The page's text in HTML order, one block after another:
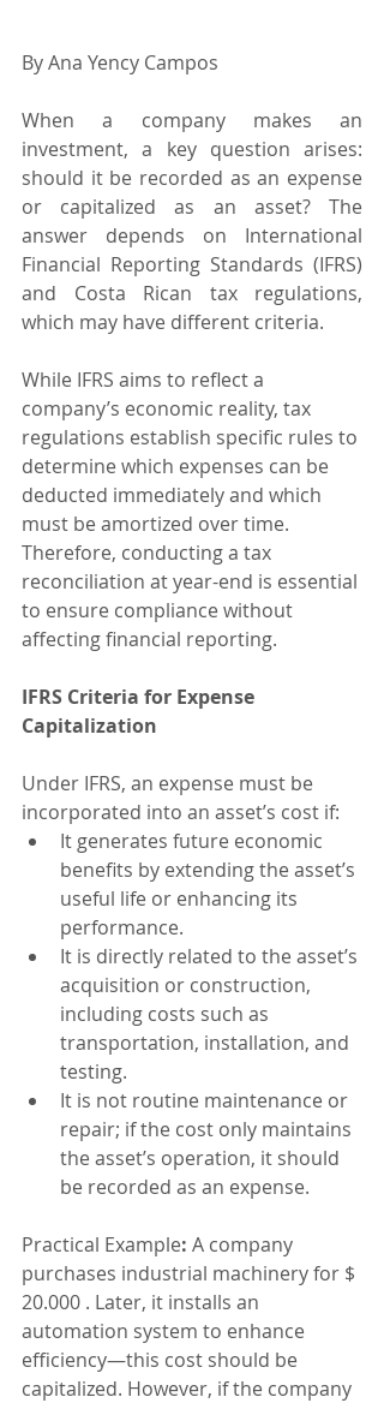
By Ana Yency Campos
When a company makes an
investment, a key question arises:
should it be recorded as an expense
or capitalized as an asset? The
answer depends on International
Financial Reporting Standards (IFRS)
and Costa Rican tax regulations,
which may have different criteria.
While IFRS aims to reflect a
company’s economic reality, tax
regulations establish specific rules to
determine which expenses can be
deducted immediately and which
must be amortized over time.
Therefore, conducting a tax
reconciliation at year-end is essential
to ensure compliance without
affecting financial reporting.
IFRS Criteria for Expense
Capitalization
Under IFRS, an expense must be
incorporated into an asset’s cost if:
It generates future economic
benefits by extending the asset’s
useful life or enhancing its
performance.
It is directly related to the asset’s
acquisition or construction,
including costs such as
transportation, installation, and
testing.
It is not routine maintenance or
repair; if the cost only maintains
the asset’s operation, it should
be recorded as an expense.
Practical Example: A company
purchases industrial machinery for $
20.000 . Later, it installs an
automation system to enhance
efficiency—this cost should be
capitalized. However, if the company